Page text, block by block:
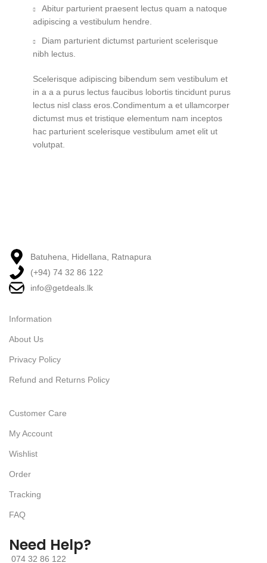
Abitur parturient praesent lectus quam a natoque
adipiscing a vestibulum hendre.
Diam parturient dictumst parturient scelerisque
nibh lectus.
Scelerisque adipiscing bibendum sem vestibulum et
in a a a purus lectus faucibus lobortis tincidunt purus
lectus nisl class eros.Condimentum a et ullamcorper
dictumst mus et tristique elementum nam inceptos
hac parturient scelerisque vestibulum amet elit ut
volutpat.
Batuhena, Hidellana, Ratnapura
(+94) 74 32 86 122
info@getdeals.lk
Information
About Us
Privacy Policy
Refund and Returns Policy
Customer Care
My Account
Wishlist
Order
Tracking
FAQ
Need Help?
074 32 86 122